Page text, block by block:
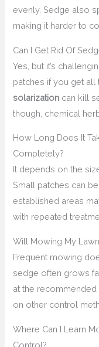
evenly. Sedge also
making it harder to
Can I Get Rid Of
Yes, but it’s
patches if you get all
solarization can kill
though, chemical
How Long Does It
Completely?
It depends on the
Small patches can
established areas
with repeated
Will Mowing My
Frequent mowing
sedge often grows
at the
on other control
Where Can I Learn
Control?